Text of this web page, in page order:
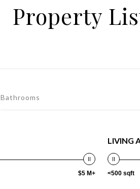
Property
Bathrooms
$5 M+
LIVING
<500 sqft